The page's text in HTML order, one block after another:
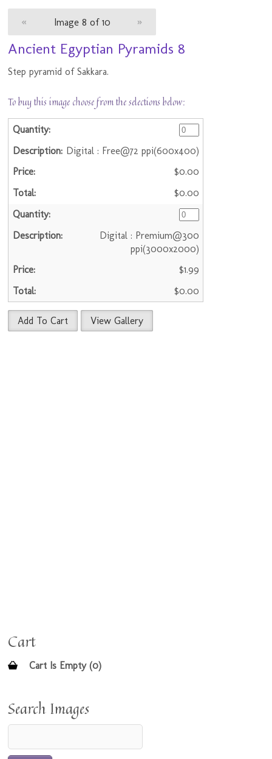
« Image 8 of 10 »
Ancient Egyptian Pyramids 8
Step pyramid of Sakkara.
To buy this image choose from the selections below:
Digital : Free@72 ppi(600x400)
$0.00
$0.00
Digital : Premium@300
ppi(3000x2000)
$1.99
$0.00
Add To Cart View Gallery
Cart
Cart Is Empty (0)
Search Images